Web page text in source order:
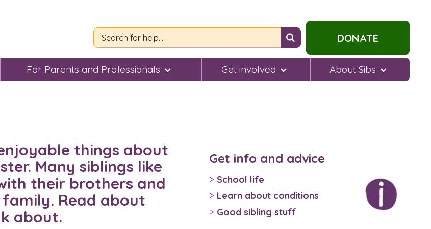
Search
for
help...
DONATE
For Parents and Professionals Get involved About Sibs
things about
Many siblings like
their brothers and
Read about
about.
Get info and advice
School life
Learn about conditions
Good sibling stuff